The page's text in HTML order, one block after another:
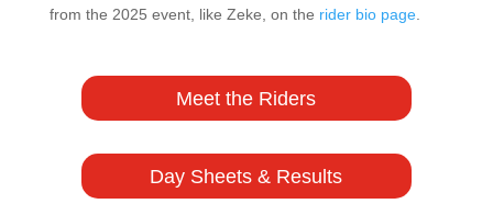
from the 2025 event, like Zeke, on the rider bio page.
Meet the Riders
Day Sheets & Results